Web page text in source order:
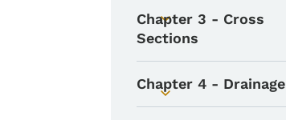
Toggle submenu
Chapter 3 - Cross
Sections
Toggle submenu
Chapter 4 - Drainage